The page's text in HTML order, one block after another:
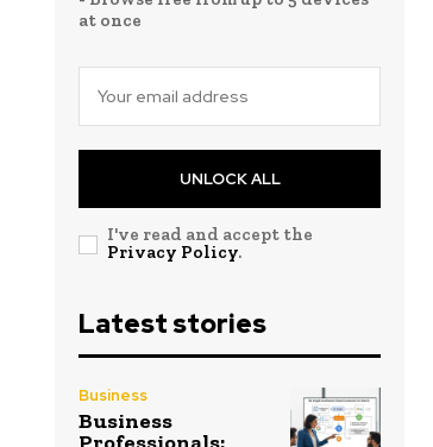
at once
UNLOCK ALL
I've read and accept the
Privacy Policy.
Latest stories
Business
Business